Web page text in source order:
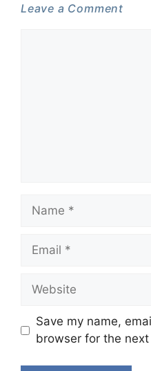
Leave a Comment
Name
Email
Website
Save my name,
browser for the